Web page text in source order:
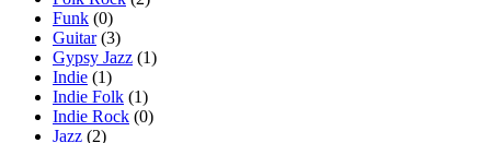
Funk (0)
Guitar(3)
Gypsy Jazz (1)
Indie (1)
Indie Folk (1)
Indie Rock (0)
Jazz (2)